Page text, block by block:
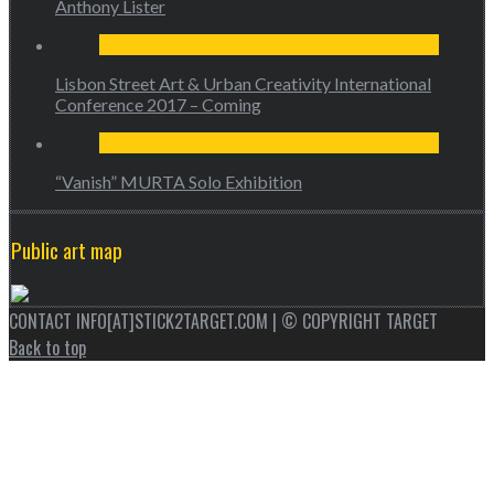
Anthony Lister
Lisbon Street Art & Urban Creativity International
Conference 2017 – Coming
“Vanish” MURTA Solo Exhibition
Public art map
CONTACT INFO[AT]STICK2TARGET.COM | © COPYRIGHT TARGET
Back to top